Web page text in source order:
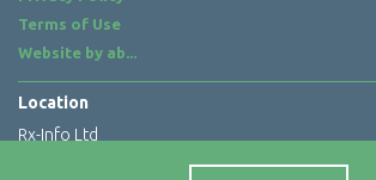
Terms of Use
Website by ab...
Location
Rx-Info Ltd